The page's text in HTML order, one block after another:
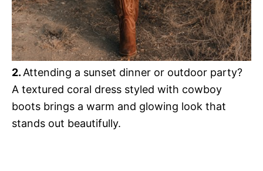
2.Attending a sunset dinner or outdoor party?
A textured coral dress styled with cowboy
boots brings a warm and glowing look that
stands out beautifully.